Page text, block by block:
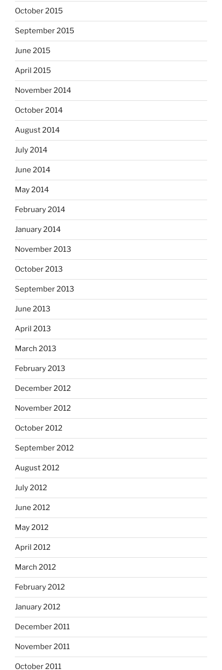
October 2015
September 2015
June 2015
April 2015
November 2014
October 2014
August 2014
July 2014
June 2014
May 2014
February 2014
January 2014
November 2013
October 2013
September 2013
June 2013
April 2013
March 2013
February 2013
December 2012
November 2012
October 2012
September 2012
August 2012
July 2012
June 2012
May 2012
April 2012
March 2012
February 2012
January 2012
December 2011
November 2011
October 2011